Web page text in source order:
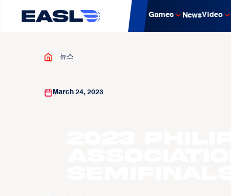
Games NewsVideo
뉴스
March 24, 2023